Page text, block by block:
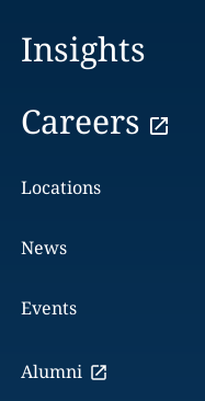
Insights
Careers
Locations
News
Events
Alumni